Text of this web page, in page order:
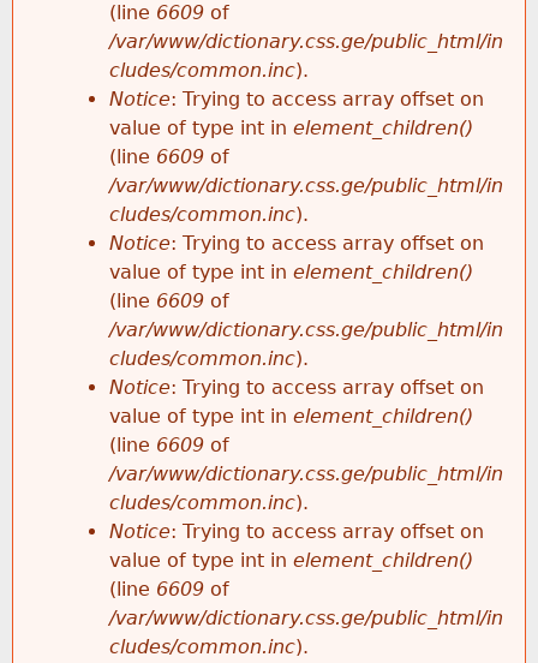
(line 6609 of
/var/www/dictionary.css.ge/public_html/in
cludes/common.inc).
Notice: Trying to access array offset on
value of type int in element_children()
(line 6609 of
/var/www/dictionary.css.ge/public_html/in
cludes/common.inc).
Notice: Trying to access array offset on
value of type int in element_children()
(line 6609 of
/var/www/dictionary.css.ge/public_html/in
cludes/common.inc).
Notice: Trying to access array offset on
value of type int in element_children()
(line 6609 of
/var/www/dictionary.css.ge/public_html/in
cludes/common.inc).
Notice: Trying to access array offset on
value of type int in element_children()
(line 6609 of
/var/www/dictionary.css.ge/public_html/in
cludes/common.inc).